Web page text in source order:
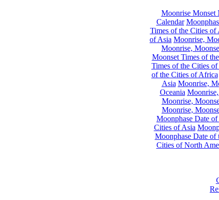
Moonrise Monset
Calendar
Times of the Cities of
of Asia Moonrise,
Moonrise,
Moonset Times of
Times of the Cities
of the Cities of Africa
Asia Moonrise,
Oceania
Moonrise,
Moonrise,
Moonphase Date
Cities of Asia
Moonphase Date of
Cities of North